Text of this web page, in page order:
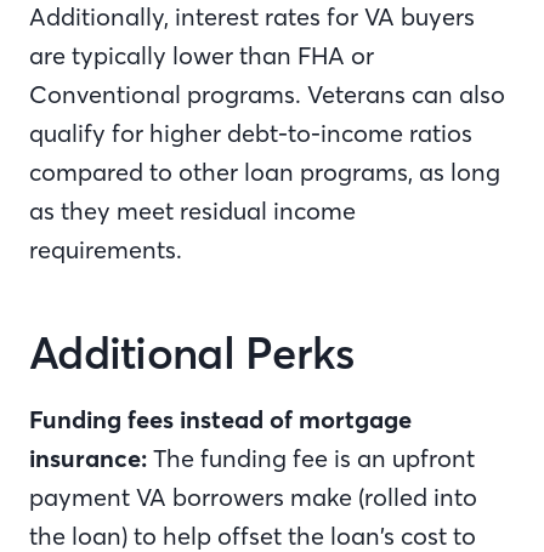
Additionally, interest rates for VA buyers
are typically lower than FHA or
Conventional programs. Veterans can also
qualify for higher debt-to-income ratios
compared to other loan programs, as long
as they meet residual income
requirements.
Additional Perks
Funding fees instead of mortgage
insurance: The funding fee is an upfront
payment VA borrowers make (rolled into
the loan) to help offset the loan’s cost to